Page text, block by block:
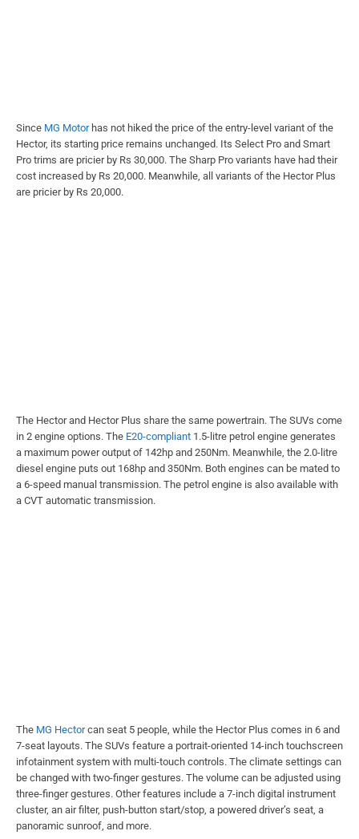
Since MG Motorhas not hiked the price of the entry-level variant of the
Hector, its starting price remains unchanged. Its Select Pro and Smart
Pro trims are pricier by Rs 30,000. The Sharp Pro variants have had their
cost increased by Rs 20,000. Meanwhile, all variants of the Hector Plus
are pricier by Rs 20,000.
The Hector and Hector Plus share the same powertrain. The SUVs come
in 2 engine options. The E20-compliant 1.5-litre petrol engine generates
a maximum power output of 142hp and 250Nm. Meanwhile, the 2.0-litre
diesel engine puts out 168hp and 350Nm. Both engines can be mated to
a 6-speed manual transmission. The petrol engine is also available with
a CVT automatic transmission.
The MG Hectorcan seat 5 people, while the Hector Plus comes in 6 and
7-seat layouts. The SUVs feature a portrait-oriented 14-inch touchscreen
infotainment system with multi-touch controls. The climate settings can
be changed with two-finger gestures. The volume can be adjusted using
three-finger gestures. Other features include a 7-inch digital instrument
cluster, an air filter, push-button start/stop, a powered driver’s seat, a
panoramic sunroof, and more.